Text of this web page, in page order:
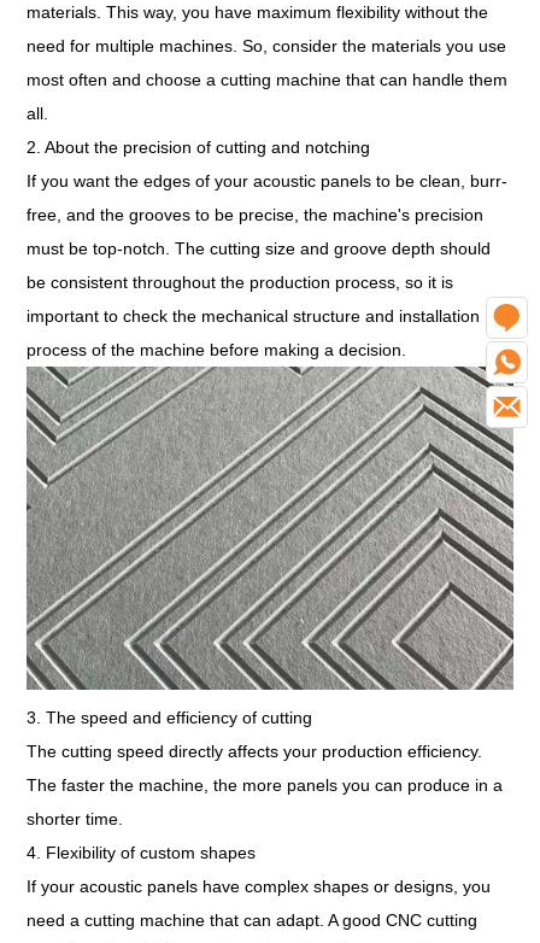
materials. This way, you have maximum flexibility without the
need for multiple machines. So, consider the materials you use
most often and choose a cutting machine that can handle them
all.
2. About the precision of cutting and notching
If you want the edges of your acoustic panels to be clean, burr-
free, and the grooves to be precise, the machine's precision
must be top-notch. The cutting size and groove depth should
be consistent throughout the production process, so it is
important to check the mechanical structure and installation
process of the machine before making a decision.
3. The speed and efficiency of cutting
The cutting speed directly affects your production efficiency.
The faster the machine, the more panels you can produce in a
shorter time.
4. Flexibility of custom shapes
If your acoustic panels have complex shapes or designs, you
need a cutting machine that can adapt. A good CNC cutting